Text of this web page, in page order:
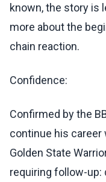
known, the story is
more about the
chain reaction.
Confidence:
Confirmed by the
continue his career
Golden State
requiring follow-up: